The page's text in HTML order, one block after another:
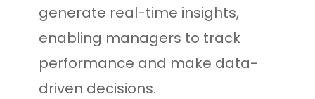
generate real-time insights,
enabling managers to track
performance and make data-
driven decisions.